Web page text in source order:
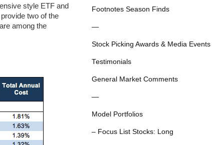
style ETF and
two of the
among the
Footnotes Season Finds
—
Stock Picking Awards & Media Events
Testimonials
General Market Comments
—
Model Portfolios
– Focus List Stocks: Long